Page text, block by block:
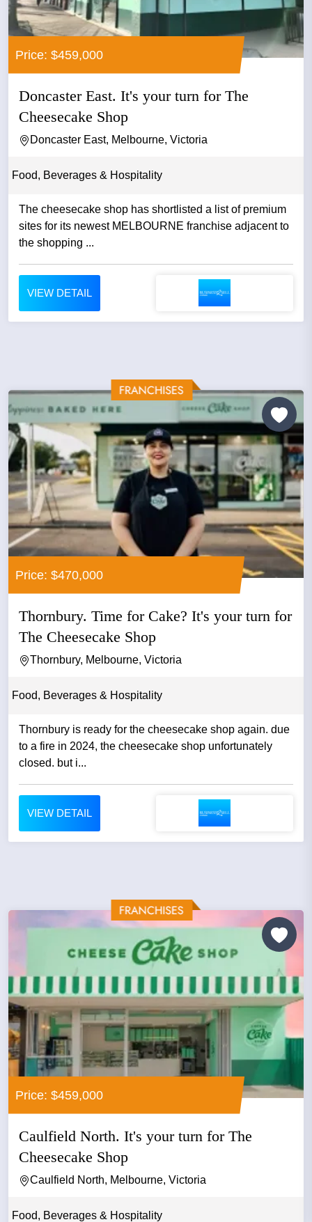
Price: $459,000
Doncaster East. It's your turn for The
Cheesecake Shop
Doncaster East, Melbourne, Victoria
Food, Beverages & Hospitality
The cheesecake shop has shortlisted a list of premium
sites for its newest MELBOURNE franchise adjacent to
the shopping ...
VIEW DETAIL
Price: $470,000
Thornbury. Time for Cake? It's your turn for
The Cheesecake Shop
Thornbury, Melbourne, Victoria
Food, Beverages & Hospitality
Thornbury is ready for the cheesecake shop again. due
to a fire in 2024, the cheesecake shop unfortunately
closed. but i...
VIEW DETAIL
Price: $459,000
Caulfield North. It's your turn for The
Cheesecake Shop
Caulfield North, Melbourne, Victoria
Food, Beverages & Hospitality